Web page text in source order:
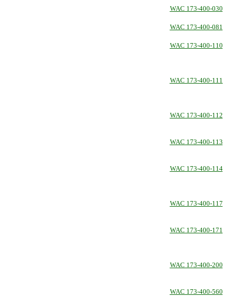
WAC 173-400-030
WAC 173-400-081
WAC 173-400-110
WAC 173-400-111
WAC 173-400-112
WAC 173-400-113
WAC 173-400-114
WAC 173-400-117
WAC 173-400-171
WAC 173-400-200
WAC 173-400-560